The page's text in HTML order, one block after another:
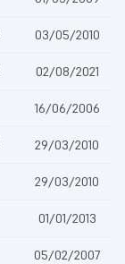
03/05/2010
02/08/2021
16/06/2006
29/03/2010
29/03/2010
01/01/2013
05/02/2007